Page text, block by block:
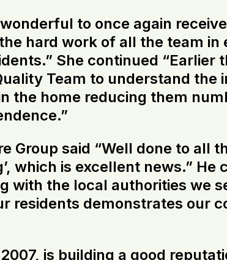
to once again
hard work of all the team in
She continued “Earlier
Team to understand the
the home reducing them
Group said “Well done to all
which is excellent news.” He
with the local authorities we
residents demonstrates our
is building a good